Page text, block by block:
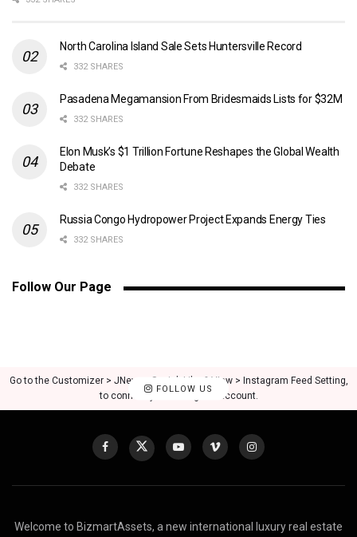
North Carolina Island Sale Sets Huntersville Record
332 SHARES
Pasadena Megamansion From Bridesmaids Lists for $32M
332 SHARES
Elon Musk’s $1 Trillion Fortune Reshapes the Global Wealth
Debate
332 SHARES
Russia Congo Hydropower Project Expands Energy Ties
332 SHARES
Follow Our Page
FOLLOW US
Go to the Customizer > JNews : Social, Like & View > Instagram Feed Setting,
to connect your Instagram account.
Welcome to BizmartAssets, a new international luxury real estate